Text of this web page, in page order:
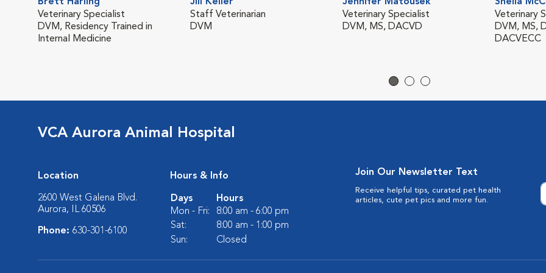
Veterinary Specialist
DVM, Residency Trained in
Internal Medicine
Staff Veterinarian
DVM
Veterinary Specialist
DVM, MS, DACVD
Veterinary
DVM, MS,
DACVECC
VCA Aurora Animal Hospital
Location
2600 West Galena Blvd.
Aurora, IL 60506
Phone: 630-301-6100
Hours & Info
Days
Hours
Mon - Fri:
8:00 am - 6:00 pm
Sat:
8:00 am - 1:00 pm
Sun:
Closed
Join Our Newsletter Text
Receive helpful tips, curated pet health
articles, cute pet pics and more fun.